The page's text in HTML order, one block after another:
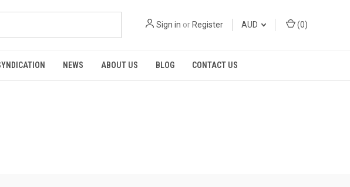
Sign in or Register AUD (0)
NEWS ABOUT US BLOG CONTACT US